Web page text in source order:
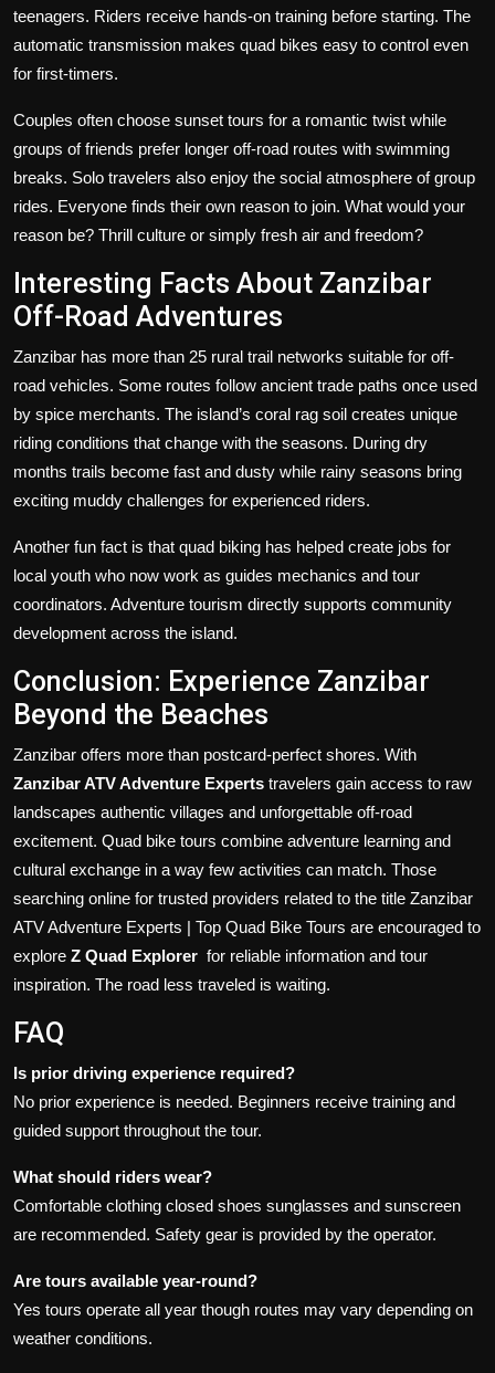
teenagers. Riders receive hands-on training before starting. The
automatic transmission makes quad bikes easy to control even
for first-timers.
Couples often choose sunset tours for a romantic twist while
groups of friends prefer longer off-road routes with swimming
breaks. Solo travelers also enjoy the social atmosphere of group
rides. Everyone finds their own reason to join. What would your
reason be? Thrill culture or simply fresh air and freedom?
Interesting Facts About Zanzibar
Off-Road Adventures
Zanzibar has more than 25 rural trail networks suitable for off-
road vehicles. Some routes follow ancient trade paths once used
by spice merchants. The island’s coral rag soil creates unique
riding conditions that change with the seasons. During dry
months trails become fast and dusty while rainy seasons bring
exciting muddy challenges for experienced riders.
Another fun fact is that quad biking has helped create jobs for
local youth who now work as guides mechanics and tour
coordinators. Adventure tourism directly supports community
development across the island.
Conclusion: Experience Zanzibar
Beyond the Beaches
Zanzibar offers more than postcard-perfect shores. With
Zanzibar ATV Adventure Experts travelers gain access to raw
landscapes authentic villages and unforgettable off-road
excitement. Quad bike tours combine adventure learning and
cultural exchange in a way few activities can match. Those
searching online for trusted providers related to the title Zanzibar
ATV Adventure Experts | Top Quad Bike Tours are encouraged to
explore Z Quad Explorer for reliable information and tour
inspiration. The road less traveled is waiting.
FAQ
Is prior driving experience required?
No prior experience is needed. Beginners receive training and
guided support throughout the tour.
What should riders wear?
Comfortable clothing closed shoes sunglasses and sunscreen
are recommended. Safety gear is provided by the operator.
Are tours available year-round?
Yes tours operate all year though routes may vary depending on
weather conditions.